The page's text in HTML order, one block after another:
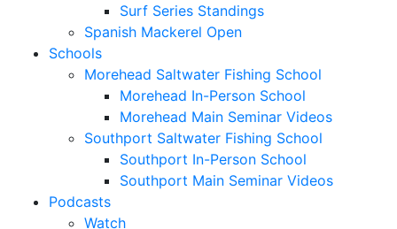
Surf Series Standings
Spanish Mackerel Open
Schools
Morehead Saltwater Fishing School
Morehead In-Person School
Morehead Main Seminar Videos
Southport Saltwater Fishing School
Southport In-Person School
Southport Main Seminar Videos
Podcasts
Watch